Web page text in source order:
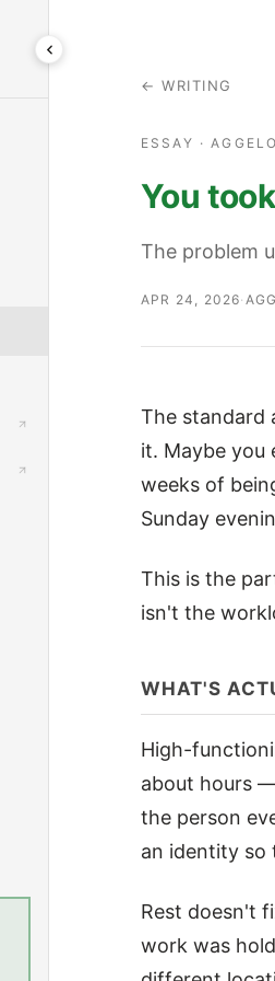
← WRITING
ESSAY ·
You
The problem
APR 24, 2026·
The standard
it. Maybe
weeks of
Sunday
This is the
isn't the
WHAT'S
High-
about hours
the person
an identity so
Rest doesn't
work was